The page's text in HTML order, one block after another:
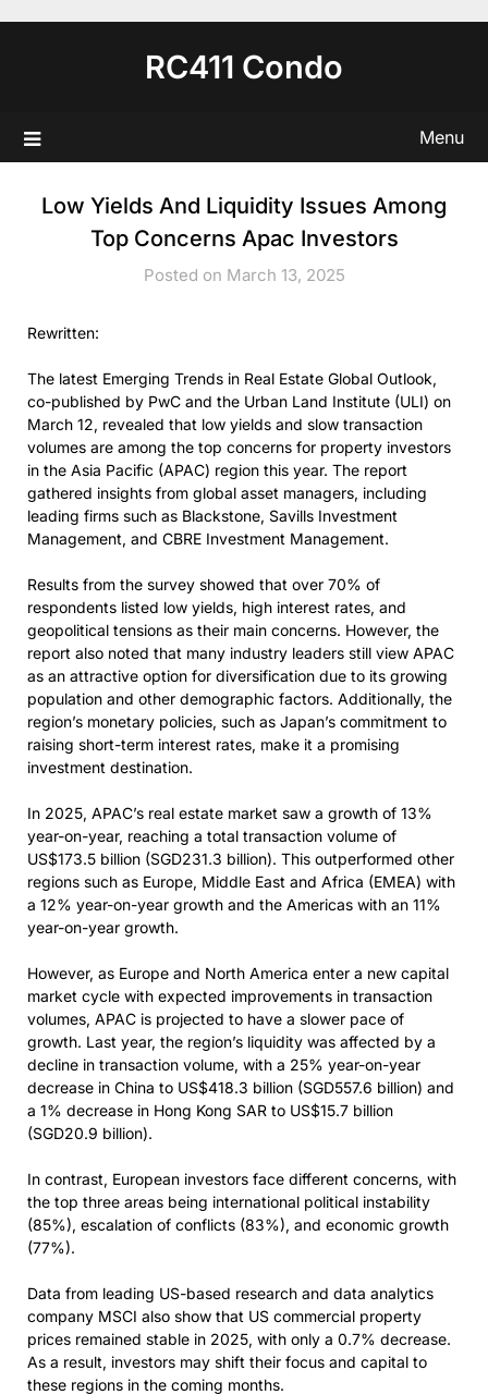
RC411 Condo
Menu
Low Yields And Liquidity Issues Among
Top Concerns Apac Investors
Posted on March 13, 2025
Rewritten:
The latest Emerging Trends in Real Estate Global Outlook,
co-published by PwC and the Urban Land Institute (ULI) on
March 12, revealed that low yields and slow transaction
volumes are among the top concerns for property investors
in the Asia Pacific (APAC) region this year. The report
gathered insights from global asset managers, including
leading firms such as Blackstone, Savills Investment
Management, and CBRE Investment Management.
Results from the survey showed that over 70% of
respondents listed low yields, high interest rates, and
geopolitical tensions as their main concerns. However, the
report also noted that many industry leaders still view APAC
as an attractive option for diversification due to its growing
population and other demographic factors. Additionally, the
region’s monetary policies, such as Japan’s commitment to
raising short-term interest rates, make it a promising
investment destination.
In 2025, APAC’s real estate market saw a growth of 13%
year-on-year, reaching a total transaction volume of
US$173.5 billion (SGD231.3 billion). This outperformed other
regions such as Europe, Middle East and Africa (EMEA) with
a 12% year-on-year growth and the Americas with an 11%
year-on-year growth.
However, as Europe and North America enter a new capital
market cycle with expected improvements in transaction
volumes, APAC is projected to have a slower pace of
growth. Last year, the region’s liquidity was affected by a
decline in transaction volume, with a 25% year-on-year
decrease in China to US$418.3 billion (SGD557.6 billion) and
a 1% decrease in Hong Kong SAR to US$15.7 billion
(SGD20.9 billion).
In contrast, European investors face different concerns, with
the top three areas being international political instability
(85%), escalation of conflicts (83%), and economic growth
(77%).
Data from leading US-based research and data analytics
company MSCI also show that US commercial property
prices remained stable in 2025, with only a 0.7% decrease.
As a result, investors may shift their focus and capital to
these regions in the coming months.